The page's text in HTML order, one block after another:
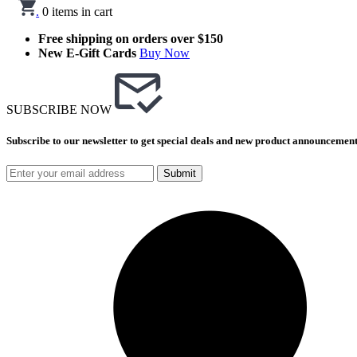
. 0 items in cart
Free shipping on orders over $150
New E-Gift Cards Buy Now
SUBSCRIBE NOW
Subscribe to our newsletter to get special deals and new product
Submit